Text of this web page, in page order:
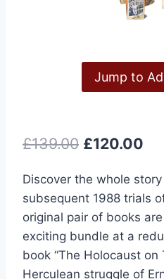
Jump to
£139.00 Original
was:
£139.00.
£120.00
is:
Discover the whole
subsequent 1988 trials
original pair of books
exciting bundle at a
book “The Holocaust on
Herculean struggle of